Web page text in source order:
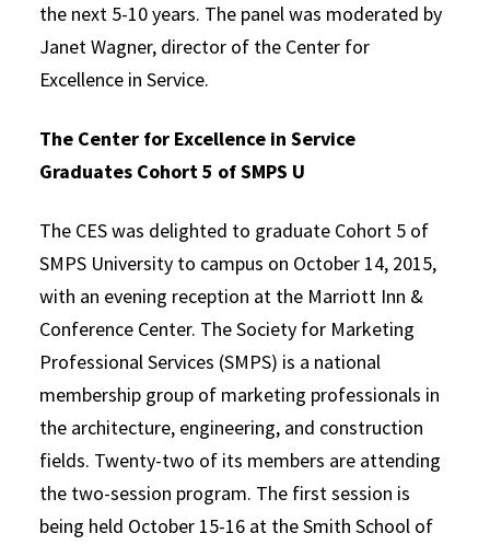
the next 5-10 years. The panel was moderated by
Janet Wagner, director of the Center for
Excellence in Service.
The Center for Excellence in Service
Graduates Cohort 5 of SMPS U
The CES was delighted to graduate Cohort 5 of
SMPS University to campus on October 14, 2015,
with an evening reception at the Marriott Inn &
Conference Center. The Society for Marketing
Professional Services (SMPS) is a national
membership group of marketing professionals in
the architecture, engineering, and construction
fields. Twenty-two of its members are attending
the two-session program. The first session is
being held October 15-16 at the Smith School of